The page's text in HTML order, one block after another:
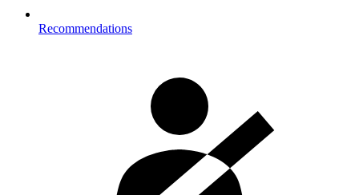
Recommendations